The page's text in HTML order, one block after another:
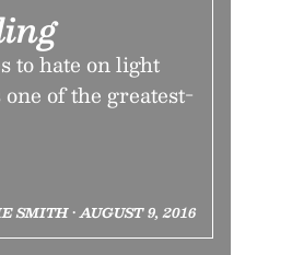
to hate on light
of the greatest-
SMITH • AUGUST 9, 2016